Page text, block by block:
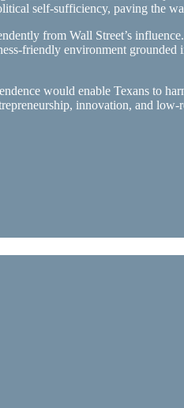
self-sufficiency, paving the
from Wall Street’s
friendly environment
would enable Texans to
innovation, and